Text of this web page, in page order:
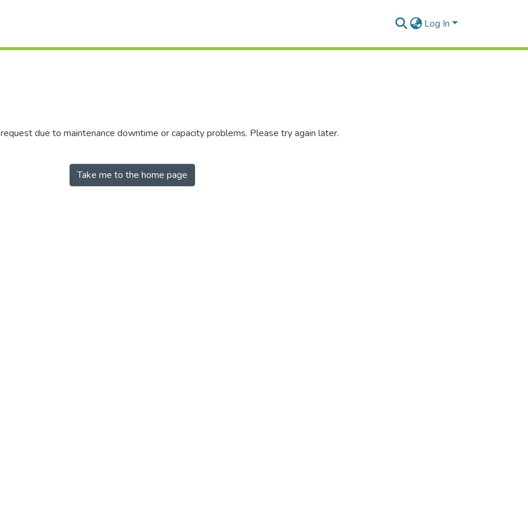
Log In
due to maintenance downtime or capacity problems. Please try again later.
Take me to the home page